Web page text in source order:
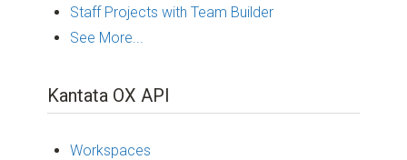
Staff Projects with Team Builder
See More...
Kantata OX API
Workspaces